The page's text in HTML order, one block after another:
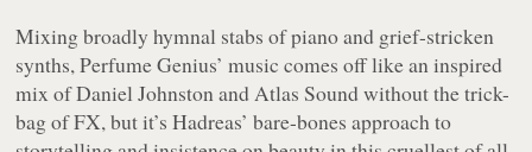
Mixing broadly hymnal stabs of piano and grief-stricken
synths, Perfume Genius’ music comes off like an inspired
mix of Daniel Johnston and Atlas Sound without the trick-
bag of FX, but it’s Hadreas’ bare-bones approach to